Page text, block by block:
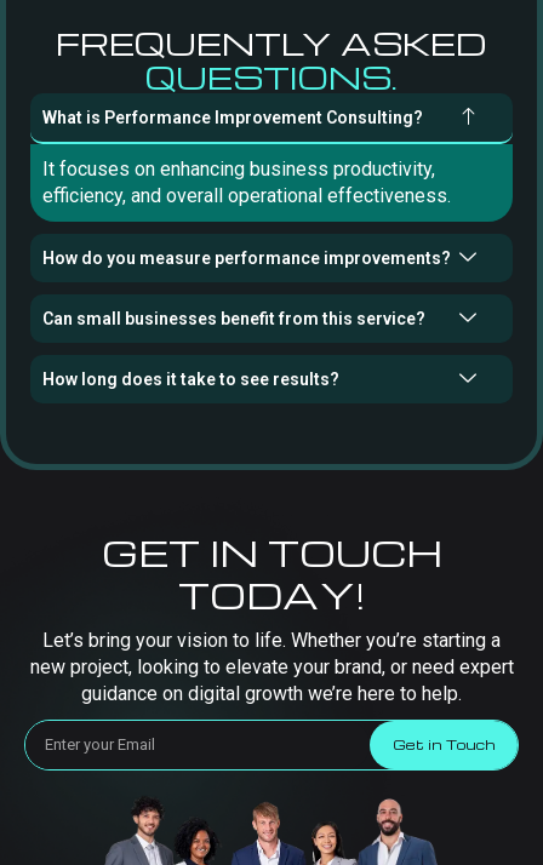
FREQUENTLY ASKED
QUESTIONS.
What is Performance Improvement Consulting?
It focuses on enhancing business productivity,
efficiency, and overall operational effectiveness.
How do you measure performance improvements?
Can small businesses benefit from this service?
How long does it take to see results?
GET IN TOUCH
TODAY!
Let’s bring your vision to life. Whether you’re starting a
new project, looking to elevate your brand, or need expert
guidance on digital growth we’re here to help.
Get in Touch